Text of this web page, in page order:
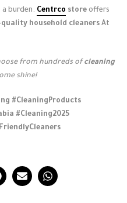
a burden. Centrco store offers
household cleaners At
from hundreds of cleaning
shine!
#CleaningProducts
#Cleaning2025